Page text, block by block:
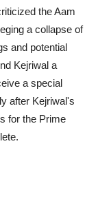
the Aam
a collapse of
and potential
Kejriwal a
a special
after Kejriwal's
for the Prime